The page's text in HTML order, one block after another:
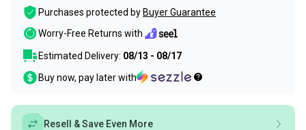
Purchases protected by Buyer Guarantee
Worry-Free Returns with
Estimated Delivery: 08/13 - 08/17
Buy now, pay later with
Resell & Save Even More